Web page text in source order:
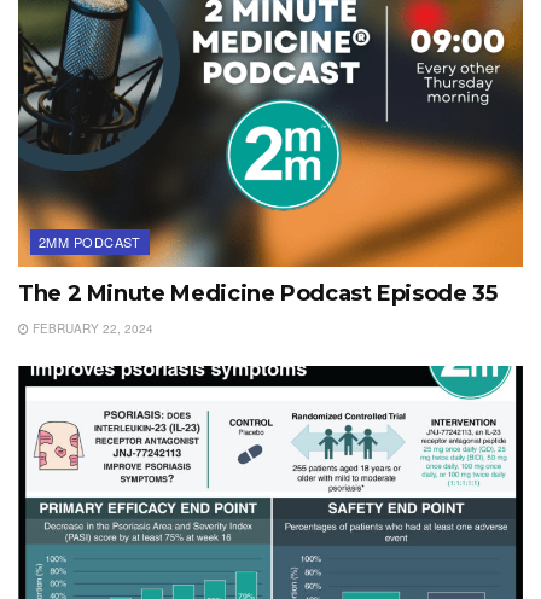
2MM PODCAST
The 2 Minute Medicine Podcast Episode 35
FEBRUARY 22, 2024